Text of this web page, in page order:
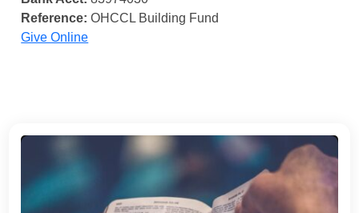
Reference: OHCCL Building Fund
Give Online